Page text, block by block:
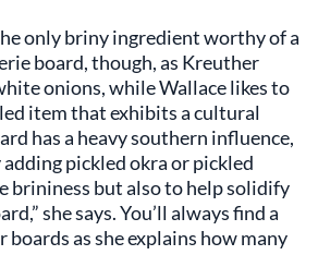
only briny ingredient worthy of a
board, though, as Kreuther
onions, while Wallace likes to
item that exhibits a cultural
has a heavy southern influence,
pickled okra or pickled
brininess but also to help solidify
she says. You’ll always find a
boards as she explains how many